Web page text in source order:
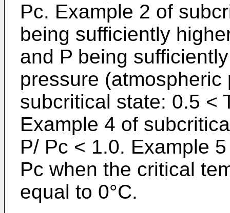
Pc. Example 2 of
being sufficiently
and P being
pressure
subcritical state: 0.5 <
Example 4 of
P/ Pc < 1.0. Example
Pc when the critical
equal to 0°C.